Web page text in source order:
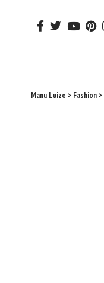
Manu Luize > Fashion>